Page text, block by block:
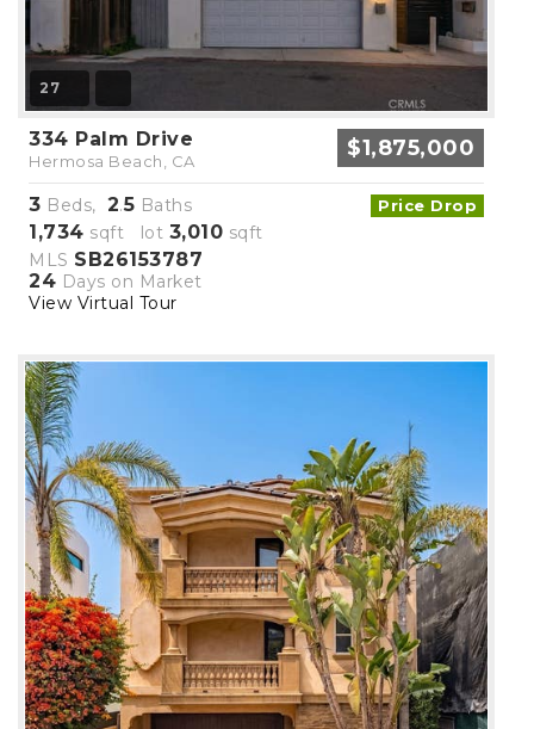
27
334 Palm Drive
Hermosa Beach, CA $1,875,000
Price Drop
3 Beds, 2.5 Baths
1,734 sqft lot 3,010 sqft
MLS SB26153787
24 Days on Market
View Virtual Tour